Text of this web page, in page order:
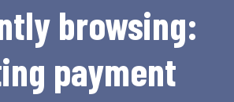
browsing:
payment